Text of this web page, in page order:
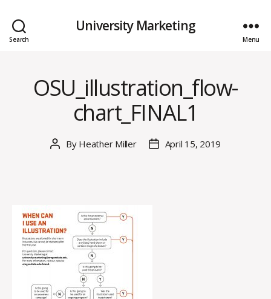
Search
University Marketing
Menu
OSU_illustration_flow-
chart_FINAL1
Post
By Heather Miller
PostApril 15, 2019